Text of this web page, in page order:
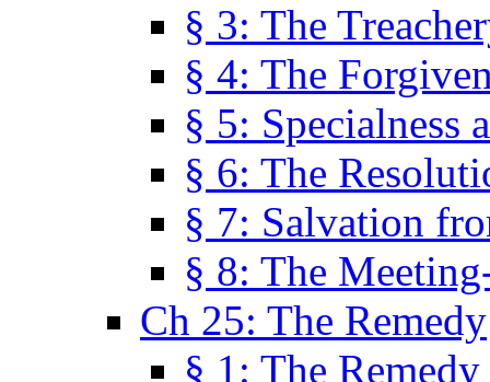
§ 3: The
§ 4: The
§ 5: Specialness
§ 6: The
§ 7: Salvation
§ 8: The
Ch 25: The Remedy
§ 1: The Remedy